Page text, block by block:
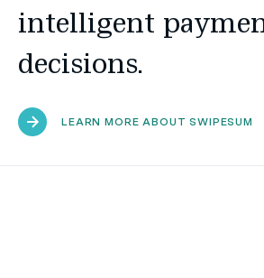
intelligent
decisions.
LEARN MORE ABOUT SWIPESUM